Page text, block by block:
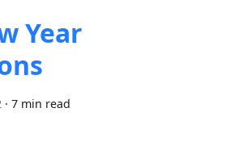
Year
· 7 min read